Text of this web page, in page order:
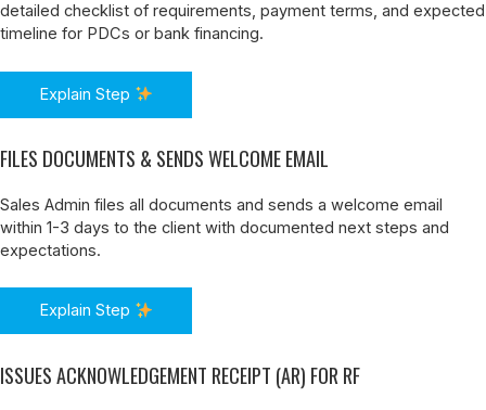
detailed checklist of requirements, payment terms, and expected
timeline for PDCs or bank financing.
Explain Step
FILES DOCUMENTS & SENDS WELCOME EMAIL
Sales Admin files all documents and sends a welcome email
within 1-3 days to the client with documented next steps and
expectations.
Explain Step
ISSUES ACKNOWLEDGEMENT RECEIPT (AR) FOR RF